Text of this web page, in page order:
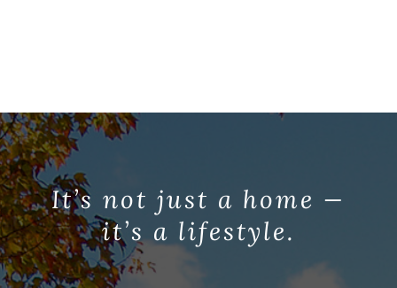
It’s not just a home —
it’s a lifestyle.